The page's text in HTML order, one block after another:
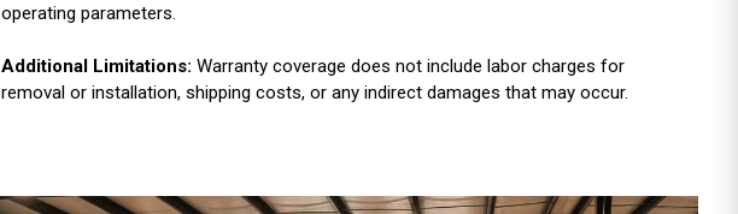
operating parameters.
Additional Limitations: Warranty coverage does not include labor charges for
removal or installation, shipping costs, or any indirect damages that may occur.